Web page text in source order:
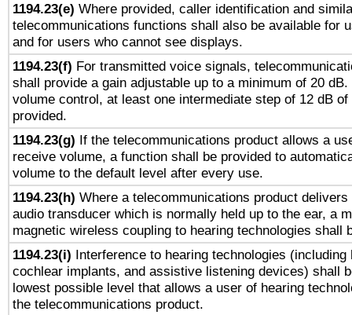
1194.23(e) Where provided, caller identification and
telecommunications functions shall also be available for
and for users who cannot see displays.
1194.23(f) For transmitted voice signals,
shall provide a gain adjustable up to a minimum of 20
volume control, at least one intermediate step of 12 dB
provided.
1194.23(g) If the telecommunications product allows a
receive volume, a function shall be provided to
volume to the default level after every use.
1194.23(h) Where a telecommunications product delivers
audio transducer which is normally held up to the ear, a
magnetic wireless coupling to hearing technologies shall
1194.23(i) Interference to hearing technologies (including
cochlear implants, and assistive listening devices) shall
lowest possible level that allows a user of hearing
the telecommunications product.